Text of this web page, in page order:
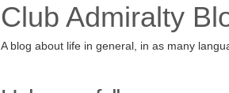
Club Admiralty
A blog about life in general, in as many